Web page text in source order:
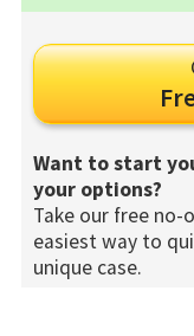
Want to start
your options?
Take our free
easiest way to
unique case.